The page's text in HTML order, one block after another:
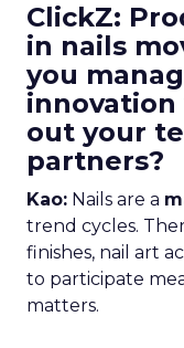
ClickZ:
in nails
you
out your
partners?
Kao: Nails are a
trend cycles.
finishes, nail art
to participate
matters.